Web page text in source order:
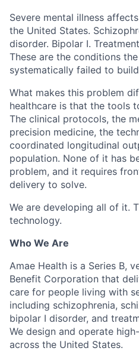
Severe mental illness
the United States.
disorder. Bipolar I.
These are the conditions
systematically failed to
What makes this problem
healthcare is that the tools
The clinical protocols, the
precision medicine, the
coordinated longitudinal
population. None of it has
problem, and it requires
delivery to solve.
We are developing all of it.
technology.
Who We Are
Amae Health is a Series B,
Benefit Corporation that
care for people living with
including schizophrenia,
bipolar I disorder, and
We design and operate
across the United States.